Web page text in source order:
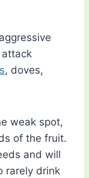
attack
, doves,
weak spot,
of the fruit.
and will
rarely drink